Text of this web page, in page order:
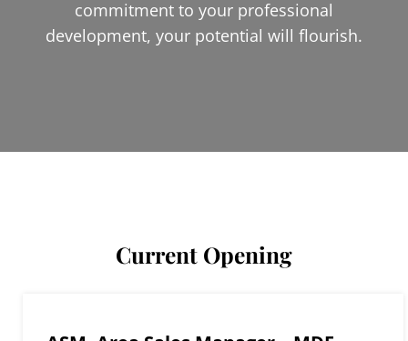
commitment to your professional
development, your potential will flourish.
Current Opening